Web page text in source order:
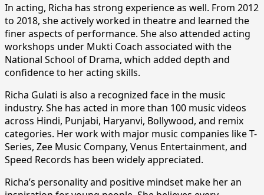
In acting, Richa has strong experience as well. From 2012
to 2018, she actively worked in theatre and learned the
finer aspects of performance. She also attended acting
workshops under Mukti Coach associated with the
National School of Drama, which added depth and
confidence to her acting skills.
Richa Gulati is also a recognized face in the music
industry. She has acted in more than 100 music videos
across Hindi, Punjabi, Haryanvi, Bollywood, and remix
categories. Her work with major music companies like T-
Series, Zee Music Company, Venus Entertainment, and
Speed Records has been widely appreciated.
Richa’s personality and positive mindset make her an